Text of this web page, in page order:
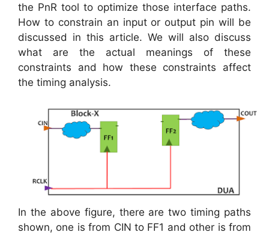
the PnR tool to optimize those interface paths.
How to constrain an input or output pin will be
discussed in this article. We will also discuss
what are the actual meanings of these
constraints and how these constraints affect
the timing analysis.
In the above figure, there are two timing paths
shown, one is from CIN to FF1 and other is from